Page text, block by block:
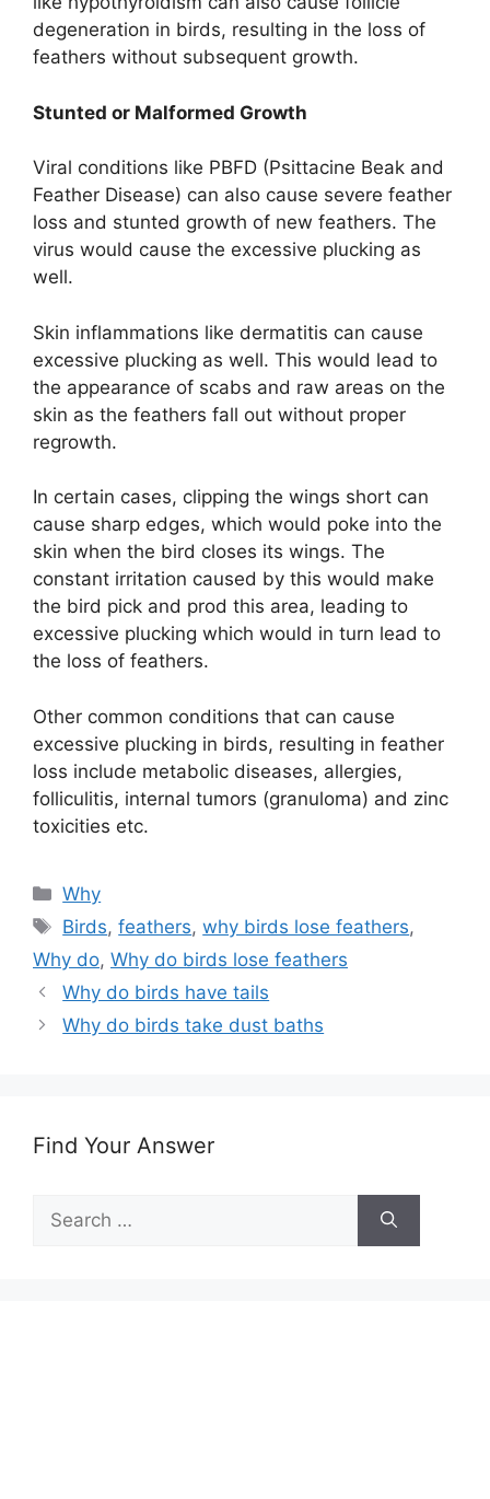
degeneration in birds, resulting in the loss of
feathers without subsequent growth.
Stunted or Malformed Growth
Viral conditions like PBFD (Psittacine Beak and
Feather Disease) can also cause severe feather
loss and stunted growth of new feathers. The
virus would cause the excessive plucking as
well.
Skin inflammations like dermatitis can cause
excessive plucking as well. This would lead to
the appearance of scabs and raw areas on the
skin as the feathers fall out without proper
regrowth.
In certain cases, clipping the wings short can
cause sharp edges, which would poke into the
skin when the bird closes its wings. The
constant irritation caused by this would make
the bird pick and prod this area, leading to
excessive plucking which would in turn lead to
the loss of feathers.
Other common conditions that can cause
excessive plucking in birds, resulting in feather
loss include metabolic diseases, allergies,
folliculitis, internal tumors (granuloma) and zinc
toxicities etc.
Categories
Why
Tags
Birds,feathers,why birds lose feathers,
Why do, Why do birds lose feathers
Why do birds have tails
Why do birds take dust baths
Find Your Answer
for: